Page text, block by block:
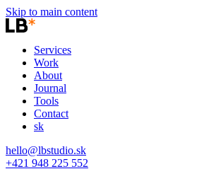
Skip to main content
Services
Work
About
Journal
Tools
Contact
sk
hello@lbstudio.sk
+421 948 225 552